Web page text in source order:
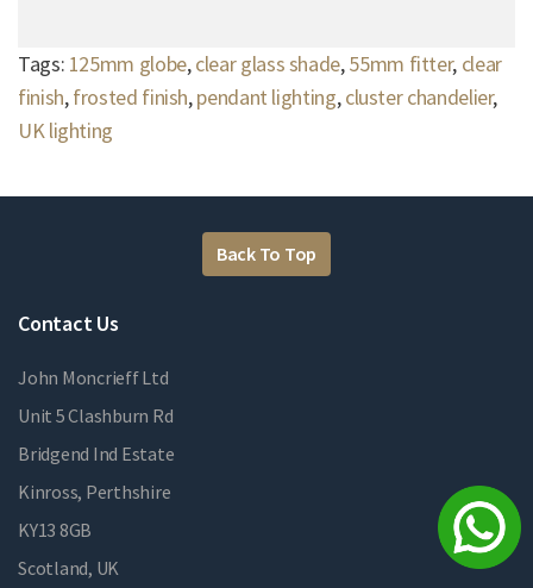
Tags: 125mm globe,clear glass shade,55mm fitter, clear
finish,frosted finish,pendant lighting,cluster chandelier,
UK lighting
Back To Top
Contact Us
John Moncrieff Ltd
Unit 5 Clashburn Rd
Bridgend Ind Estate
Kinross, Perthshire
KY13 8GB
Scotland, UK